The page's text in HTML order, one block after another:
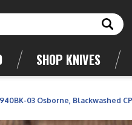
SHOP KNIVES
03 Osborne, Blackwashed